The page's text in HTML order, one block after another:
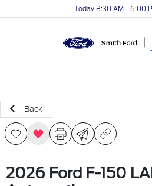
Today 8:30 AM - 6:00
Back
2026 Ford F-150